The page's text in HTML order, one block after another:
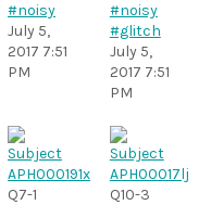
#noisy
July 5,
2017 7:51
PM
#noisy
#glitch
July 5,
2017 7:51
PM
Q7-1
Q10-3